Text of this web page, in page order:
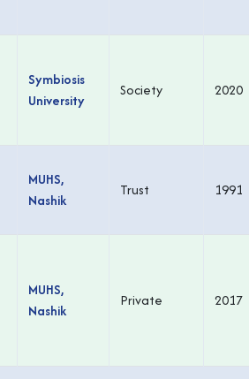
Symbiosis
University
Society 2020
MUHS,
Nashik
Trust 1991
MUHS,
Nashik
Private 2017